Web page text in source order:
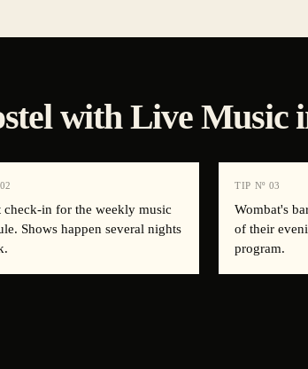
with Live Music
02
check-in for the weekly music
Shows happen several nights
TIP Nº 03
Wombat's
of their
program.